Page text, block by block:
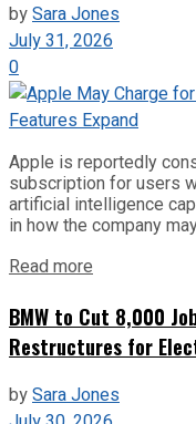
bySara Jones
July 31, 2026
0
Apple is reportedly
subscription for users
artificial intelligence
in how the company
Read more
BMW to Cut 8,000
Restructures for
bySara Jones